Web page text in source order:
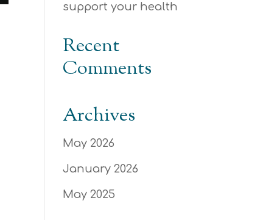
support your health
Recent
Comments
Archives
May 2026
January 2026
May 2025